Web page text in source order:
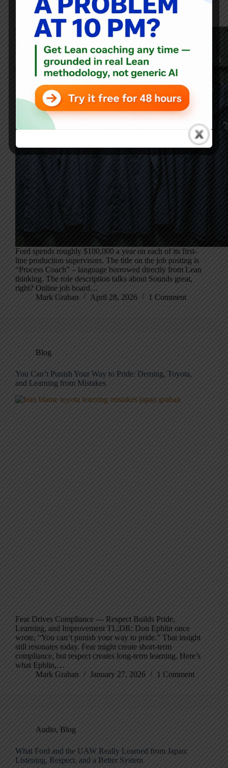
Calling a Supervisor a “Process Coach” Doesn’t Mean the
Job Really Changes
Ford spends roughly $100,000 a year on each of its first-
line production supervisors. The title on the job posting is
“Process Coach” – language borrowed directly from Lean
thinking. The role description talks about Sounds great,
right? Online job board…
Mark Graban
April 28, 2026 1 Comment
Blog
You Can’t Punish Your Way to Pride: Deming, Toyota,
and Learning from Mistakes
Fear Drives Compliance — Respect Builds Pride,
Learning, and Improvement TL;DR: Don Ephlin once
wrote, “You can’t punish your way to pride.” That insight
still resonates today. Fear might create short-term
compliance, but respect creates long-term learning. Here’s
what Ephlin,…
Mark Graban
January 27, 2026 1 Comment
Audio, Blog
What Ford and the UAW Really Learned from Japan:
Listening, Respect, and a Better System